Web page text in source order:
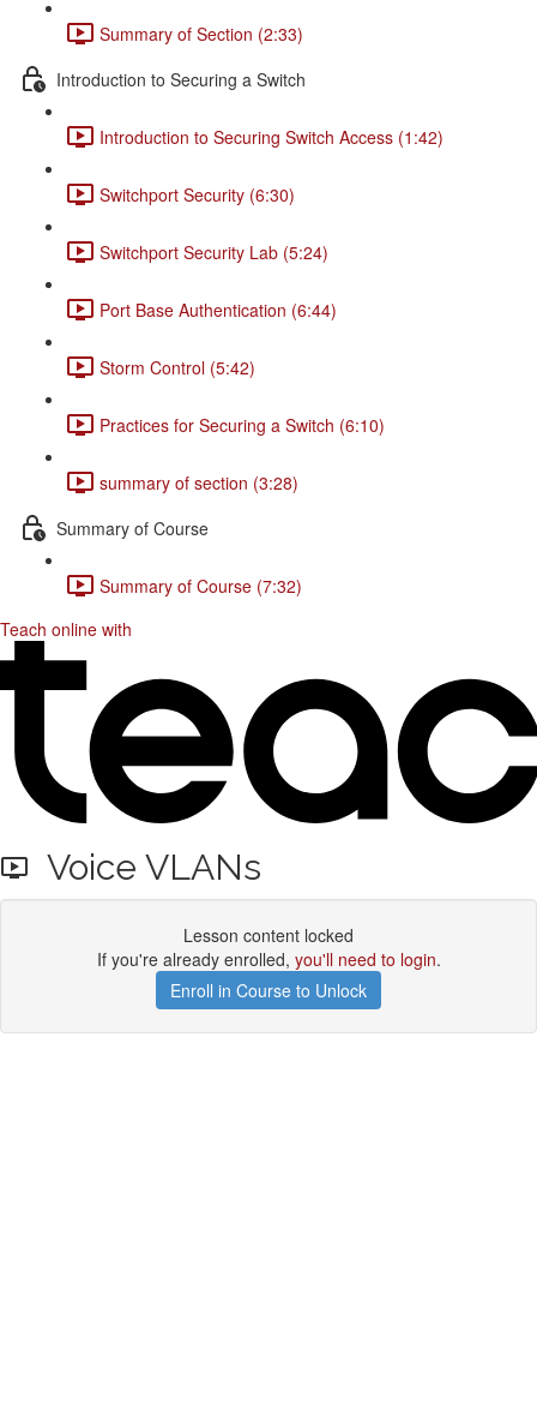
Summary of Section (2:33)
Introduction to Securing a Switch
Introduction to Securing Switch Access (1:42)
Switchport Security (6:30)
Switchport Security Lab (5:24)
Port Base Authentication (6:44)
Storm Control (5:42)
Practices for Securing a Switch (6:10)
summary of section (3:28)
Summary of Course
Summary of Course (7:32)
Teach online with
Voice VLANs
Lesson content locked
If you're already enrolled, you'll need to login.
Enroll in Course to Unlock